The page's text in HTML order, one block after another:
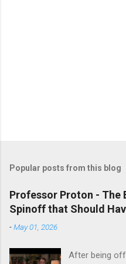
Popular posts from this blog
Professor Proton - The
Spinoff that Should
-May 01, 2026
After being